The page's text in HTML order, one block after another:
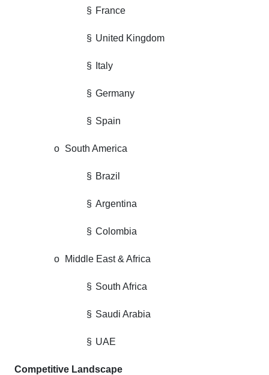
§ France
§ United Kingdom
§ Italy
§ Germany
§ Spain
o South America
§ Brazil
§ Argentina
§ Colombia
o Middle East & Africa
§ South Africa
§ Saudi Arabia
§ UAE
Competitive Landscape